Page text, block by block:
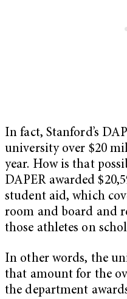
In fact, Stanford’s
university over $20
year. How is that
DAPER awarded
student aid, which
room and board and
those athletes on
In other words, the
that amount for the
the department